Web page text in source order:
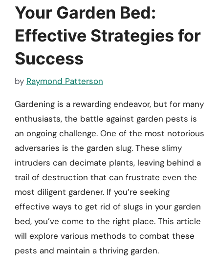
Your Garden Bed:
Effective Strategies for
Success
by Raymond Patterson
Gardening is a rewarding endeavor, but for many
enthusiasts, the battle against garden pests is
an ongoing challenge. One of the most notorious
adversaries is the garden slug. These slimy
intruders can decimate plants, leaving behind a
trail of destruction that can frustrate even the
most diligent gardener. If you’re seeking
effective ways to get rid of slugs in your garden
bed, you’ve come to the right place. This article
will explore various methods to combat these
pests and maintain a thriving garden.